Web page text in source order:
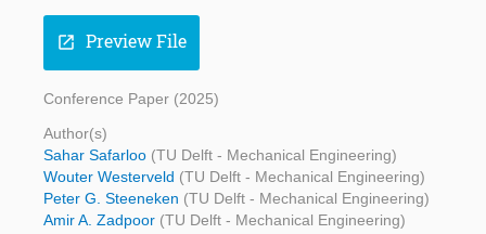
open_in_new Preview File
Conference Paper (2025)
Author(s)
Sahar Safarloo (TU Delft - Mechanical Engineering)
Wouter Westerveld (TU Delft - Mechanical Engineering)
Peter G. Steeneken (TU Delft - Mechanical Engineering)
Amir A. Zadpoor (TU Delft - Mechanical Engineering)